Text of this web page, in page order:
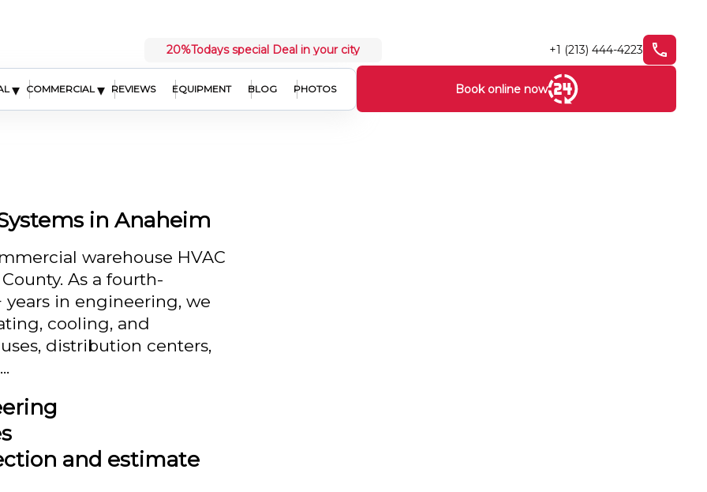
20%Todays special Deal in your city +1 (213) 444-4223
▾ COMMERCIAL ▾ REVIEWS EQUIPMENT BLOG PHOTOS Book online now
in Anaheim
warehouse HVAC
As a fourth-
in engineering, we
cooling, and
distribution centers,
and estimate